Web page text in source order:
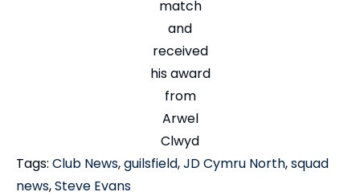
match
and
received
his award
from
Arwel
Clwyd
Tags: Club News,guilsfield,JD Cymru North,squad
news,Steve Evans